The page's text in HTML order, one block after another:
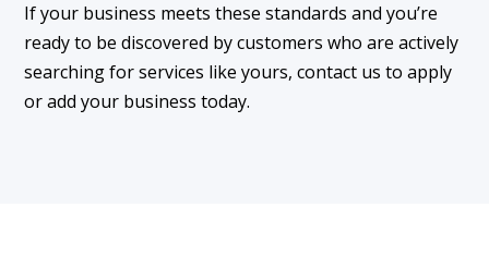
If your business meets these standards and you’re
ready to be discovered by customers who are actively
searching for services like yours, contact us to apply
or add your business today.